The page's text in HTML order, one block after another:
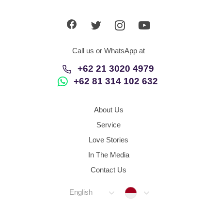
Call us or WhatsApp at
+62 21 3020 4979
+62 81 314 102 632
About Us
Service
Love Stories
In The Media
Contact Us
English Indonesia